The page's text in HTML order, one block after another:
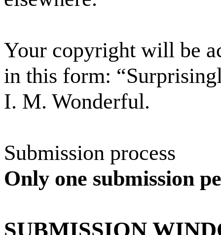
Your copyright will be
in this form:
I. M. Wonderful.
Submission process
Only one submission
SUBMISSION